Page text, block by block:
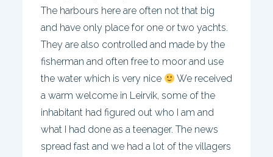
The harbours here are often not that big
and have only place for one or two yachts.
They are also controlled and made by the
fisherman and often free to moor and use
the water which is very nice
We received
a warm welcome in Leirvik, some of the
inhabitant had figured out who I am and
what I had done as a teenager. The news
spread fast and we had a lot of the villagers